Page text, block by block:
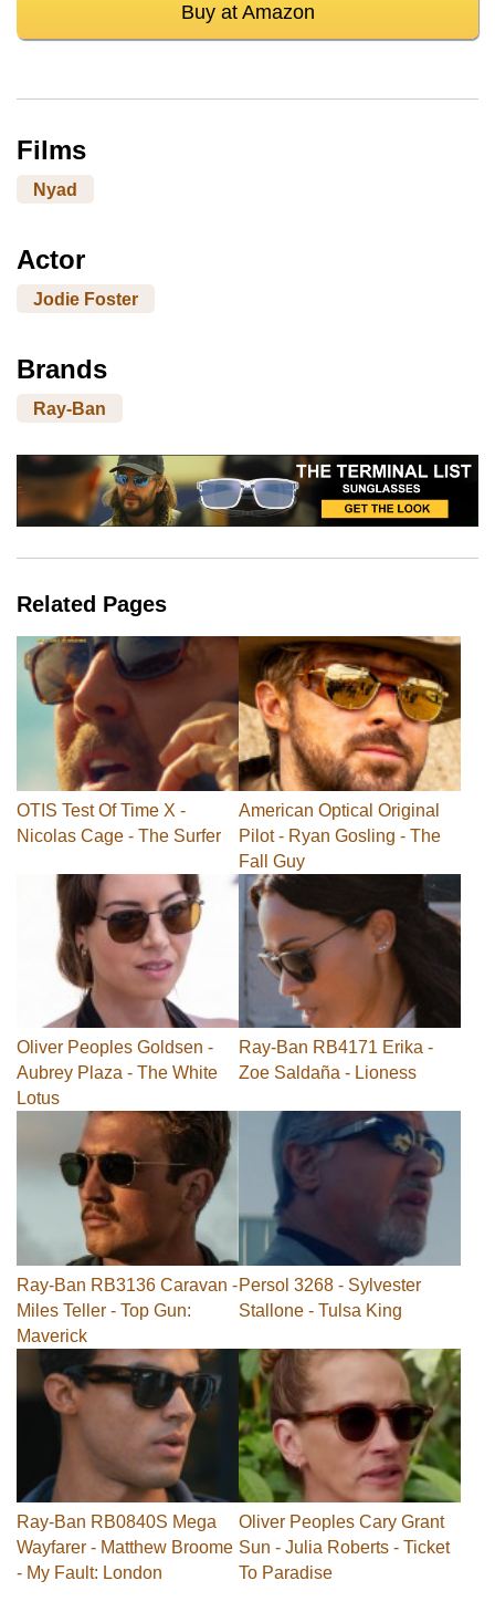
Buy at Amazon
Films
Nyad
Actor
Jodie Foster
Brands
Ray-Ban
Related Pages
OTIS Test Of Time X -
Nicolas Cage - The Surfer
American Optical Original
Pilot - Ryan Gosling - The
Fall Guy
Oliver Peoples Goldsen -
Aubrey Plaza - The White
Lotus
Ray-Ban RB4171 Erika -
Zoe Saldaña - Lioness
Ray-Ban RB3136 Caravan -
Miles Teller - Top Gun:
Maverick
Persol 3268 - Sylvester
Stallone - Tulsa King
Ray-Ban RB0840S Mega
Wayfarer - Matthew Broome
- My Fault: London
Oliver Peoples Cary Grant
Sun - Julia Roberts - Ticket
To Paradise